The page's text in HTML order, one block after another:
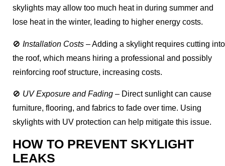
skylights may allow too much heat in during summer and
lose heat in the winter, leading to higher energy costs.
🚫 Installation Costs– Adding a skylight requires cutting into
the roof, which means hiring a professional and possibly
reinforcing roof structure, increasing costs.
🚫 UV Exposure and Fading– Direct sunlight can cause
furniture, flooring, and fabrics to fade over time. Using
skylights with UV protection can help mitigate this issue.
HOW TO PREVENT SKYLIGHT
LEAKS